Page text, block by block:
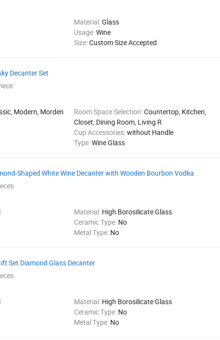
Material:Glass
Usage:Wine
Size:Custom Size Accepted
Decanter Set
Modern, Morden
Room Space Selection:Countertop, Kitchen,
Closet, Dining Room, Living R
Cup Accessories:without Handle
Type:Wine Glass
Shaped White Wine Decanter with Wooden Bourbon Vodka
Material: High Borosilicate Glass
Ceramic Type: No
Metal Type: No
Set Diamond Glass Decanter
Material: High Borosilicate Glass
Ceramic Type: No
Metal Type: No